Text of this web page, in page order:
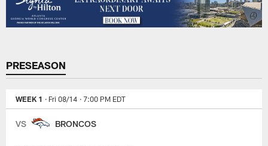
PRESEASON
WEEK 1 · Fri 08/14 · 7:00 PM EDT
VS BRONCOS